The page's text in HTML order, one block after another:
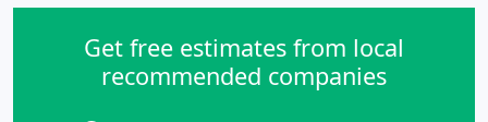
Get free estimates from local
recommended companies